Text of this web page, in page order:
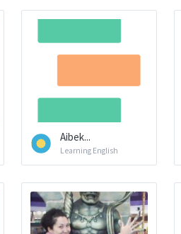
Aibek...
Learning English